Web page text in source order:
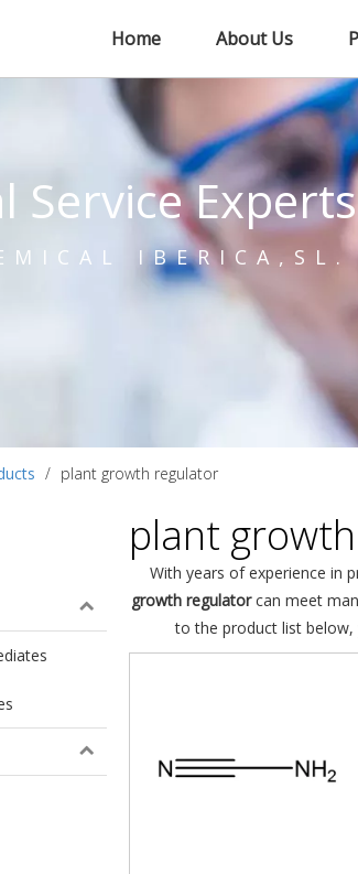
Home About Us
Service Experts
IBERICA,SL.
/ plant growth regulator
plant
With years of experience in
growth regulatorcan meet
to the product list